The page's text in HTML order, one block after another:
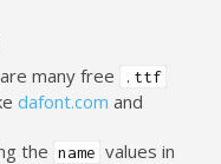
many free
.ttf
dafont.com and
the name values in